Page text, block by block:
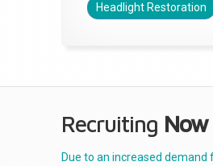
Headlight Restoration
Recruiting Now
Due to an increased demand